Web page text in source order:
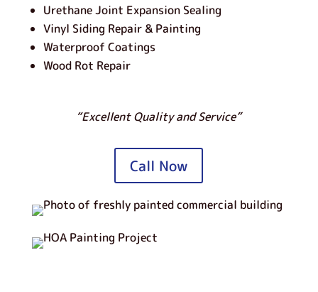
Urethane Joint Expansion Sealing
Vinyl Siding Repair & Painting
Waterproof Coatings
Wood Rot Repair
“Excellent Quality and Service”
Call Now